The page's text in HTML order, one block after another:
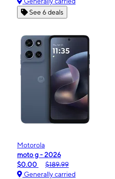
See 6 deals
Motorola
moto g - 2026
$0.00
$189.99
Generally carried